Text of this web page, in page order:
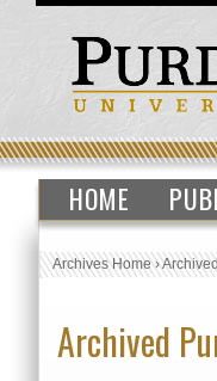
HOME
Archives Home›
Archived